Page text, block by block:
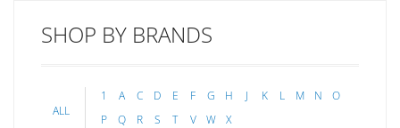
SHOP BY BRANDS
ALL
1 A C D E F G H J K L M N
O
P
Q R S T V W X